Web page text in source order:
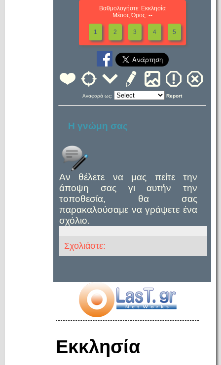
Βαθμολογήστε: Εκκλησία
Μέσος Όρος: --
1 2 3 4 5
Αναφορά ως: Report
Η γνώμη σας
Αν θέλετε να μας πείτε την
άποψη σας γι αυτήν την
τοποθεσία, θα σας
παρακαλούσαμε να γράψετε ένα
σχόλιο.
Σχολιάστε:
Εκκλησία